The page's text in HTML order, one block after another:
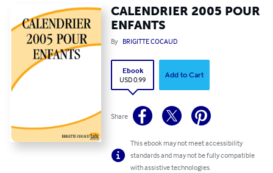
CALENDRIER 2005 POUR
ENFANTS
By BRIGITTE COCAUD
Ebook
USD 0.99
Add to Cart
Share
This ebook may not meet accessibility
standards and may not be fully compatible
with assistive technologies.